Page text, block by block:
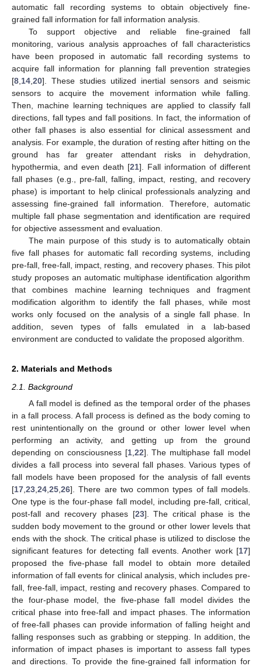
automatic fall recording systems to obtain objectively fine-
grained fall information for fall information analysis.
To support objective and reliable fine-grained fall
monitoring, various analysis approaches of fall characteristics
have been proposed in automatic fall recording systems to
acquire fall information for planning fall prevention strategies
[8 14 20]. These studies utilized inertial sensors and seismic
sensors to acquire the movement information while falling.
Then, machine learning techniques are applied to classify fall
directions, fall types and fall positions. In fact, the information of
other fall phases is also essential for clinical assessment and
analysis. For example, the duration of resting after hitting on the
ground has far greater attendant risks in dehydration,
hypothermia, and even death [21]. Fall information of different
fall phases (e.g., pre-fall, falling, impact, resting, and recovery
phase) is important to help clinical professionals analyzing and
assessing fine-grained fall information. Therefore, automatic
multiple fall phase segmentation and identification are required
for objective assessment and evaluation.
The main purpose of this study is to automatically obtain
five fall phases for automatic fall recording systems, including
pre-fall, free-fall, impact, resting, and recovery phases. This pilot
study proposes an automatic multiphase identification algorithm
that combines machine learning techniques and fragment
modification algorithm to identify the fall phases, while most
works only focused on the analysis of a single fall phase. In
addition, seven types of falls emulated in a lab-based
environment are conducted to validate the proposed algorithm.
2. Materials and Methods
2.1. Background
A fall model is defined as the temporal order of the phases
in a fall process. A fall process is defined as the body coming to
rest unintentionally on the ground or other lower level when
performing an activity, and getting up from the ground
depending on consciousness [1, 22]. The multiphase fall model
divides a fall process into several fall phases. Various types of
fall models have been proposed for the analysis of fall events
[17 23 24 25 26]. There are two common types of fall models.
One type is the four-phase fall model, including pre-fall, critical,
post-fall and recovery phases [23]. The critical phase is the
sudden body movement to the ground or other lower levels that
ends with the shock. The critical phase is utilized to disclose the
significant features for detecting fall events. Another work [17]
proposed the five-phase fall model to obtain more detailed
information of fall events for clinical analysis, which includes pre-
fall, free-fall, impact, resting and recovery phases. Compared to
the four-phase model, the five-phase fall model divides the
critical phase into free-fall and impact phases. The information
of free-fall phases can provide information of falling height and
falling responses such as grabbing or stepping. In addition, the
information of impact phases is important to assess fall types
and directions. To provide the fine-grained fall information for